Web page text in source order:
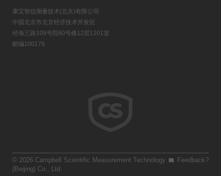
康宝智信测量技术(北京)有限公司
中国北京市北京经济技术开发区
经海三路109号院60号楼12层1201室
邮编100176
Feedback?
© 2026 Campbell Scientific Measurement Technology
(Beijing) Co., Ltd.